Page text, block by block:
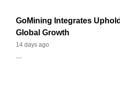
GoMining Integrates
Global Growth
14 days ago